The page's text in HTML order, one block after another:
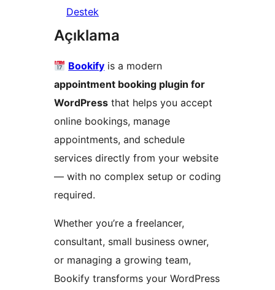
Destek
Açıklama
Bookify is a modern
appointment booking plugin for
WordPress that helps you accept
online bookings, manage
appointments, and schedule
services directly from your website
— with no complex setup or coding
required.
Whether you’re a freelancer,
consultant, small business owner,
or managing a growing team,
Bookify transforms your WordPress